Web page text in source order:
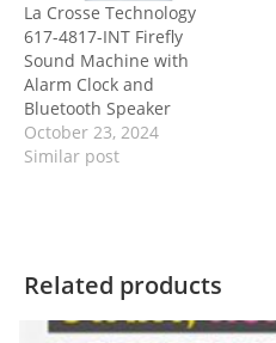
La Crosse Technology
617-4817-INT Firefly
Sound Machine with
Alarm Clock and
Bluetooth Speaker
October 23, 2024
Similar post
Related products